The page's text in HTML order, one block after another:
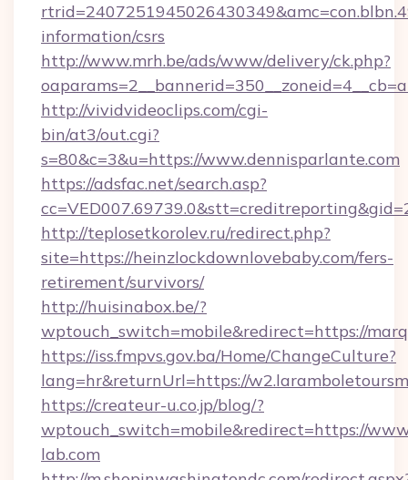
information/csrs
http://www.mrh.be/ads/www/delivery/ck.php?
http://vividvideoclips.com/cgi-
bin/at3/out.cgi?
s=80&c=3&u=https://www.dennisparlante.com
https://adsfac.net/search.asp?
http://teplosetkorolev.ru/redirect.php?
site=https://heinzlockdownlovebaby.com/fers-
retirement/survivors/
http://huisinabox.be/?
wptouch_switch=mobile&redirect=https://
https://iss.fmpvs.gov.ba/Home/ChangeCulture?
lang=hr&returnUrl=https://
https://createur-u.co.jp/blog/?
wptouch_switch=mobile&redirect=https://
lab.com